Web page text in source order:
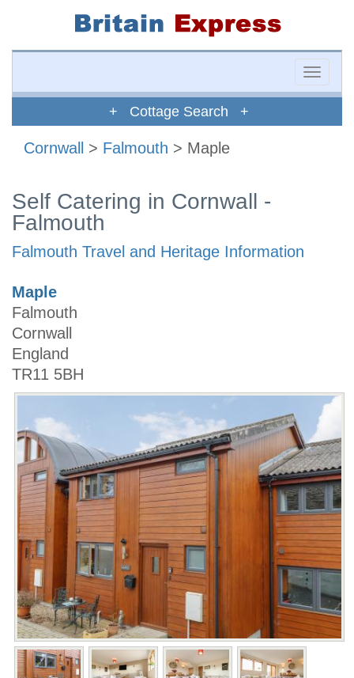
Toggle
+ Cottage Search +
Cornwall > Falmouth > Maple
Self Catering in Cornwall -
Falmouth
Falmouth Travel and Heritage Information
Maple
Falmouth
Cornwall
England
TR11 5BH